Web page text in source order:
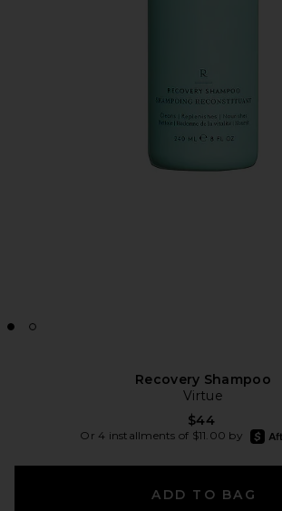
Recovery Shampoo
Virtue
$44
Or 4 installments of $11.00 by
ADD TO BAG